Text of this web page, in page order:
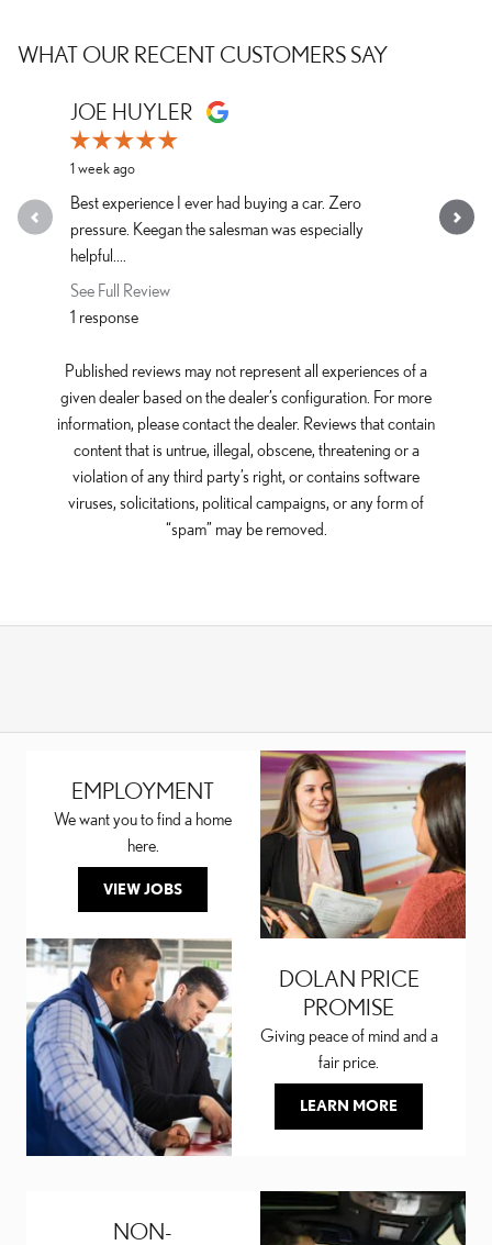
WHAT OUR RECENT CUSTOMERS SAY
Slide 1 of 12
JOE HUYLER
1 week ago
Best experience I ever had buying a car. Zero
pressure. Keegan the salesman was especially
helpful....
See Full Review
1 response
The best
See Full
Published reviews may not represent all experiences of a
given dealer based on the dealer’s configuration. For more
information, please contact the dealer. Reviews that contain
content that is untrue, illegal, obscene, threatening or a
violation of any third party’s right, or contains software
viruses, solicitations, political campaigns, or any form of
“spam” may be removed.
EMPLOYMENT
We want you to find a home
here.
VIEW JOBS
DOLAN PRICE
PROMISE
Giving peace of mind and a
fair price.
LEARN MORE
NON-